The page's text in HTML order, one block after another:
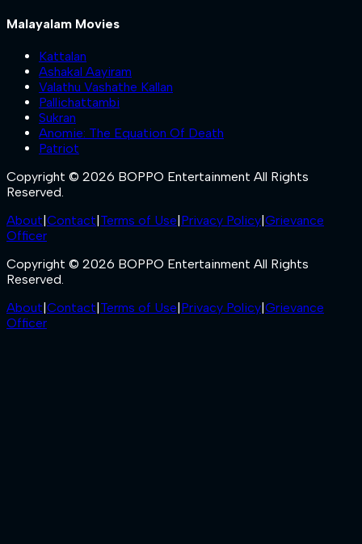
Malayalam Movies
Kattalan
Ashakal Aayiram
Valathu Vashathe Kallan
Pallichattambi
Sukran
Anomie: The Equation Of Death
Patriot
Copyright © 2026 BOPPO Entertainment All Rights
Reserved.
About|Contact|Terms of Use|Privacy Policy|Grievance
Officer
Copyright © 2026 BOPPO Entertainment All Rights
Reserved.
About|Contact|Terms of Use|Privacy Policy|Grievance
Officer